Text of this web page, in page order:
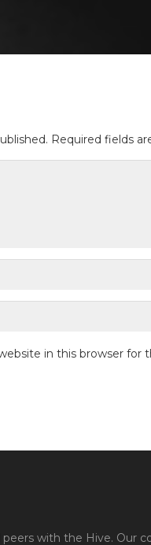
Required fields
in this browser
with the Hive. Our